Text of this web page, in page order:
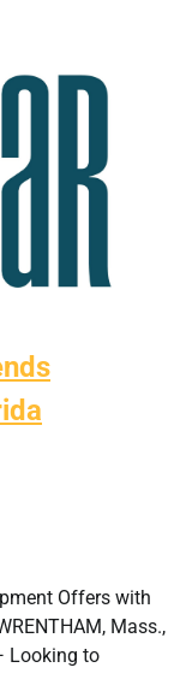
Offers with
Mass.,
Looking to